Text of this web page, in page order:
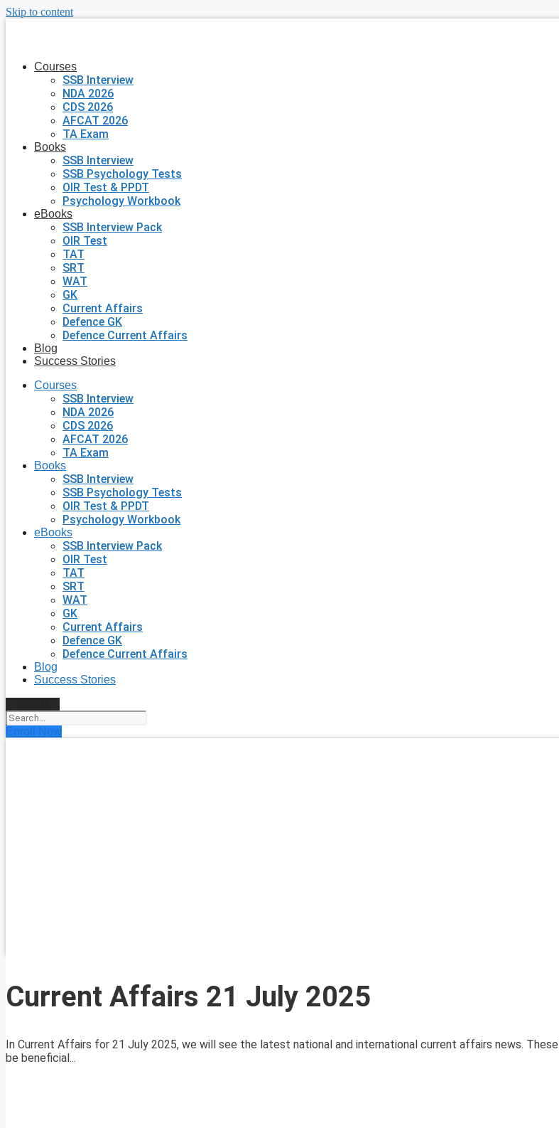
Skip to content
Courses
SSB Interview
NDA 2026
CDS 2026
AFCAT 2026
TA Exam
Books
SSB Interview
SSB Psychology Tests
OIR Test & PPDT
Psychology Workbook
eBooks
SSB Interview Pack
OIR Test
TAT
SRT
WAT
GK
Current Affairs
Defence GK
Defence Current Affairs
Blog
Success Stories
Courses
SSB Interview
NDA 2026
CDS 2026
AFCAT 2026
TA Exam
Books
SSB Interview
SSB Psychology Tests
OIR Test & PPDT
Psychology Workbook
eBooks
SSB Interview Pack
OIR Test
TAT
SRT
WAT
GK
Current Affairs
Defence GK
Defence Current Affairs
Blog
Success Stories
Enroll Now
Current Affairs 21 July 2025
In Current Affairs for 21 July 2025, we will see the latest national and international current affairs news.
be beneficial...